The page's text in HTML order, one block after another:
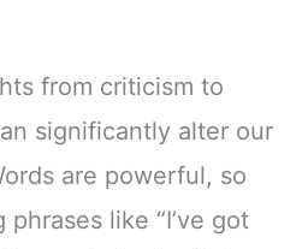
from criticism to
significantly alter our
are powerful, so
like “I’ve got